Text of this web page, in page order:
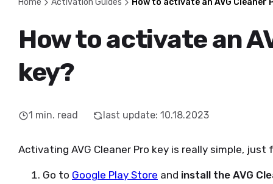
Home Activation Guides How to activate an AVG Cleaner
How to activate an
key?
1 min. read last update: 10.18.2023
Activating AVG Cleaner Pro key is really simple,
Go to Google Play Store and install the AVG